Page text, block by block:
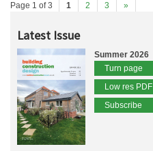
Page 1 of 3 1 2 3 »
Latest Issue
Summer 2026
Turn page
Low res PDF
Subscribe